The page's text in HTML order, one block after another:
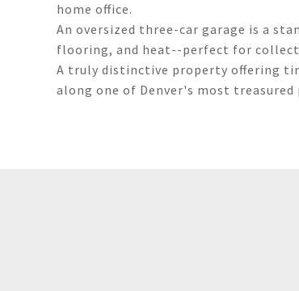
home office.
An oversized three-car garage is a
flooring, and heat--perfect for
A truly distinctive property offering
along one of Denver's most treasured